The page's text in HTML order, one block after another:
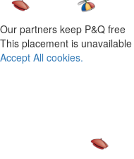
Our partners keep P&Q free
This placement is
Accept All cookies.